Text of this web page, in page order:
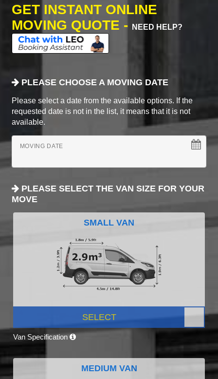
GET INSTANT ONLINE
MOVING QUOTE -
NEED HELP?
PLEASE CHOOSE A MOVING DATE
Please select a date from the available options. If the
requested date is not in the list, it means that it is not
available.
MOVING DATE
PLEASE SELECT THE VAN SIZE FOR YOUR
MOVE
SMALL VAN
SELECT
Van Specification
MEDIUM VAN